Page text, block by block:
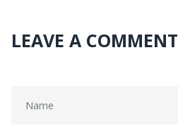
LEAVE A COMMENT